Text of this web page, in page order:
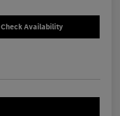
Check Availability